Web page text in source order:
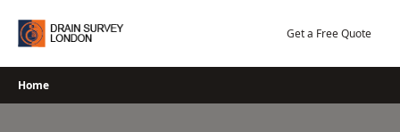
Get a Free Quote
Home